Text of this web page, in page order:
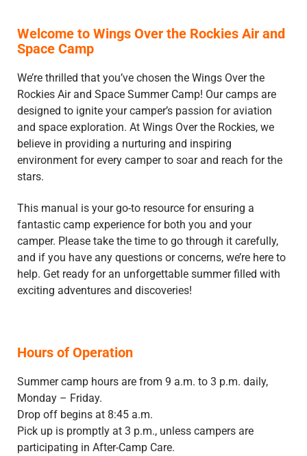
Welcome to Wings Over the Rockies Air and
Space Camp
We’re thrilled that you’ve chosen the Wings Over the
Rockies Air and Space Summer Camp! Our camps are
designed to ignite your camper’s passion for aviation
and space exploration. At Wings Over the Rockies, we
believe in providing a nurturing and inspiring
environment for every camper to soar and reach for the
stars.
This manual is your go-to resource for ensuring a
fantastic camp experience for both you and your
camper. Please take the time to go through it carefully,
and if you have any questions or concerns, we’re here to
help. Get ready for an unforgettable summer filled with
exciting adventures and discoveries!
Hours of Operation
Summer camp hours are from 9 a.m. to 3 p.m. daily,
Monday – Friday.
Drop off begins at 8:45 a.m.
Pick up is promptly at 3 p.m., unless campers are
participating in After-Camp Care.